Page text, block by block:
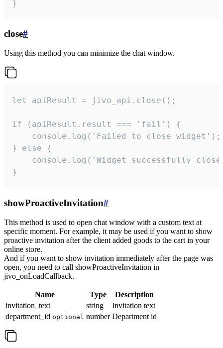
}
close#
Using this method you can minimize the chat window.
let apiResult = jivo_api.close();
if (apiResult.result === 'fail') {
    console.log('Failed to close widget');
} else {
console.log('Widget successfully
}
showProactiveInvitation#
This method is used to open chat window with a custom text at
specific moment. For example, it may be used if you want to show
proactive invitation after the client added goods to the cart in your
online store.
And if you want to show invitation immediately after the page was
open, you need to call showProactiveInvitation in
jivo_onLoadCallback.
Name Type
Description
invitation_text
string
Invitation text
department_id optional number Department id